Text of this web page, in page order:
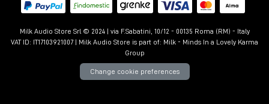
Milk Audio Store Srl © 2024 | via F.Sabatini, 10/12 - 00135 Roma (RM) - Italy
VAT ID: IT17103921007 | Milk Audio Store is part of: Milk - Minds In a Lovely Karma
Group
Change cookie preferences